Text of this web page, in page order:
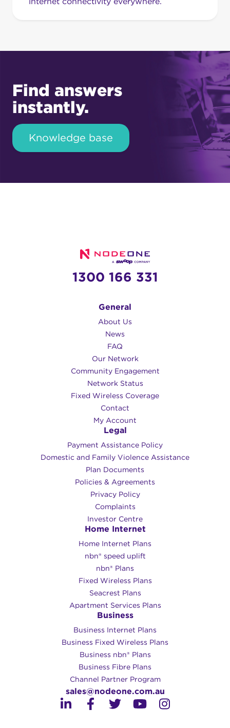
Find answers
instantly.
Knowledge base
1300 166 331
General
About Us
News
FAQ
Our Network
Community Engagement
Network Status
Fixed Wireless Coverage
Contact
My Account
Legal
Payment Assistance Policy
Domestic and Family Violence Assistance
Plan Documents
Policies & Agreements
Privacy Policy
Complaints
Investor Centre
Home Internet
Home Internet Plans
nbn® speed uplift
nbn® Plans
Fixed Wireless Plans
Seacrest Plans
Apartment Services Plans
Business
Business Internet Plans
Business Fixed Wireless Plans
Business nbn® Plans
Business Fibre Plans
Channel Partner Program
sales@nodeone.com.au